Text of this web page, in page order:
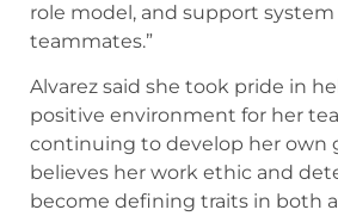
role model, and support
teammates.”
Alvarez said she took pride in
positive environment for her
continuing to develop her own
believes her work ethic and
become defining traits in both